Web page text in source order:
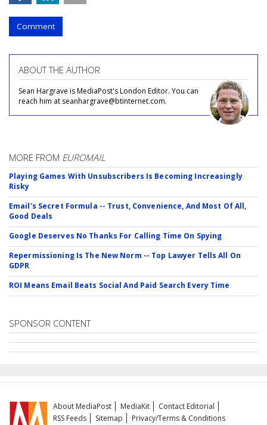
Comment
ABOUT THE AUTHOR
Sean Hargrave is MediaPost's London Editor. You can
reach him at seanhargrave@btinternet.com.
MORE FROM EUROMAIL
Playing Games With Unsubscribers Is Becoming Increasingly
Risky
Email's Secret Formula -- Trust, Convenience, And Most Of All,
Good Deals
Google Deserves No Thanks For Calling Time On Spying
Repermissioning Is The New Norm -- Top Lawyer Tells All On
GDPR
ROI Means Email Beats Social And Paid Search Every Time
SPONSOR CONTENT
About MediaPost MediaKit
Contact Editorial
RSS Feeds
Sitemap Privacy/Terms & Conditions